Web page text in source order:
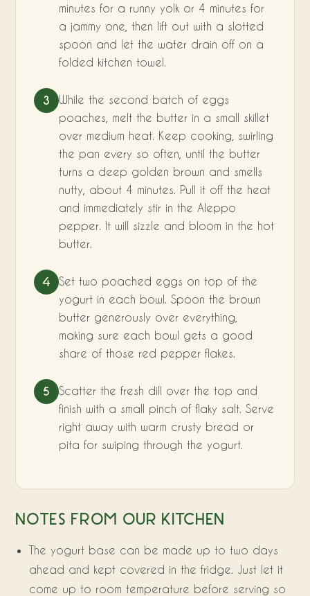
minutes for a runny yolk or 4 minutes for
a jammy one, then lift out with a slotted
spoon and let the water drain off on a
folded kitchen towel.
3
While the second batch of eggs
poaches, melt the butter in a small skillet
over medium heat. Keep cooking, swirling
the pan every so often, until the butter
turns a deep golden brown and smells
nutty, about 4 minutes. Pull it off the heat
and immediately stir in the Aleppo
pepper. It will sizzle and bloom in the hot
butter.
4
Set two poached eggs on top of the
yogurt in each bowl. Spoon the brown
butter generously over everything,
making sure each bowl gets a good
share of those red pepper flakes.
5
Scatter the fresh dill over the top and
finish with a small pinch of flaky salt. Serve
right away with warm crusty bread or
pita for swiping through the yogurt.
NOTES FROM OUR KITCHEN
The yogurt base can be made up to two days
ahead and kept covered in the fridge. Just let it
come up to room temperature before serving so